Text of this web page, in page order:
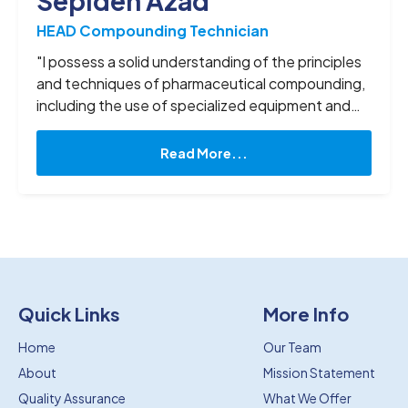
HEAD Compounding Technician
"I possess a solid understanding of the principles
and techniques of pharmaceutical compounding,
including the use of specialized equipment and
materials. I am well-versed in a variety of
compounding methods, including sterile and non-
sterile compounding, as well as dosage forms
Read More...
Quick Links
Home
About
Quality Assurance
More Info
Our Team
Mission Statement
What We Offer